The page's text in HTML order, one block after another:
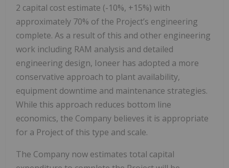
2 capital cost estimate (-10%, +15%) with
approximately 70% of the Project’s engineering
complete. As a result of this and other engineering
work including RAM analysis and detailed
engineering design, Ioneer has adopted a more
conservative approach to plant availability,
equipment downtime and maintenance strategies.
While this approach reduces bottom line
economics, the Company believes it is appropriate
for a Project of this type and scale.
The Company now estimates total capital